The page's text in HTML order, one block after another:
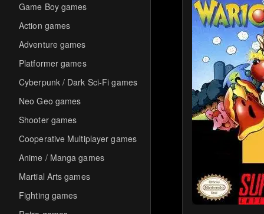
Game Boy games
Action games
Adventure games
Platformer games
Cyberpunk / Dark Sci-Fi games
Neo Geo games
Shooter games
Cooperative Multiplayer games
Anime / Manga games
Martial Arts games
Fighting games